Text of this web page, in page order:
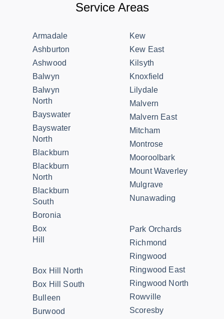
Service Areas
Armadale
Ashburton
Ashwood
Balwyn
Balwyn
North
Bayswater
Bayswater
North
Blackburn
Blackburn
North
Blackburn
South
Boronia
Box
Hill
Box Hill North
Box Hill South
Bulleen
Burwood
Kew
Kew East
Kilsyth
Knoxfield
Lilydale
Malvern
Malvern East
Mitcham
Montrose
Mooroolbark
Mount Waverley
Mulgrave
Nunawading
Park Orchards
Richmond
Ringwood
Ringwood East
Ringwood North
Rowville
Scoresby